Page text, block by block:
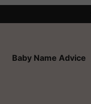
Baby Name Advice